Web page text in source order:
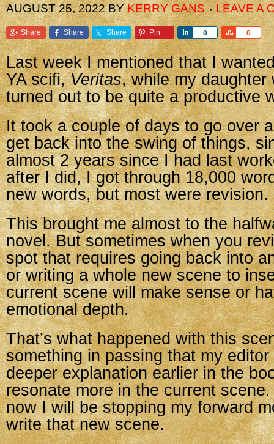
AUGUST 25, 2022BYKERRY GANS LEAVE A
Share Share Share Pin 0
Share 0
Share
Last week I mentioned that I
YA scifi,Veritas, while my daughter
turned out to be quite a productive
It took a couple of days to go over
get back into the swing of things,
almost 2 years since I had last
after I did, I got through 18,000
new words, but most were revision.
This brought me almost to the
novel. But sometimes when you
spot that requires going back into
or writing a whole new scene to
current scene will make sense or
emotional depth.
That’s what happened with this
something in passing that my
deeper explanation earlier in the
resonate more in the current
now I will be stopping my forward
write that new scene.